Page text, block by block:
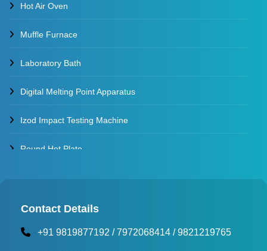
Hot Air Oven
Muffle Furnace
Laboratory Bath
Digital Melting Point Apparatus
Izod Impact Testing Machine
Round Hot Plate
Torque Testing Machine
Fertilizer Briquette Machine
Contact Details
+91 9819877192 /7972068414 /9821219765